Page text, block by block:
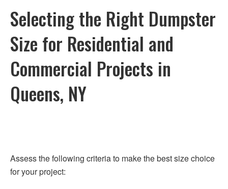
Selecting the Right Dumpster
Size for Residential and
Commercial Projects in
Queens, NY
Assess the following criteria to make the best size choice
for your project: